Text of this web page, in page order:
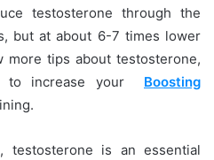
testosterone through the
but at about 6-7 times lower
more tips about testosterone,
to increase your Boosting
testosterone is an essential